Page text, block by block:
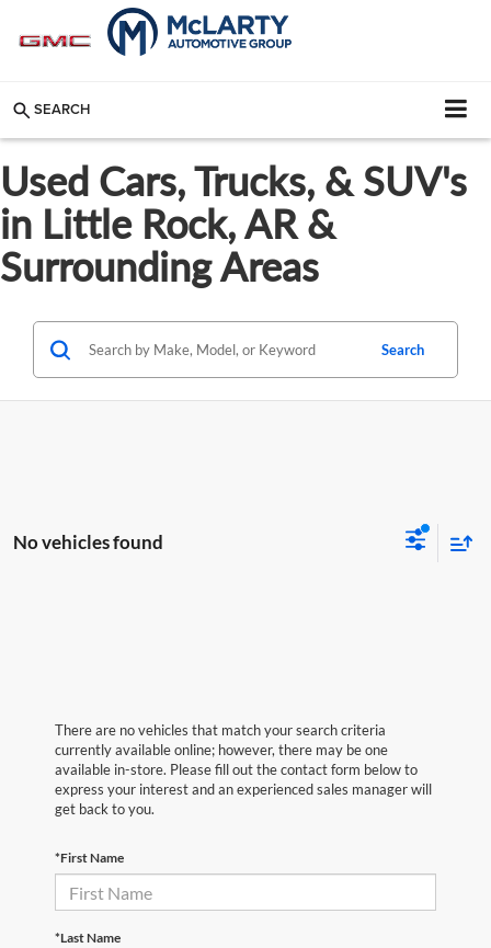
SEARCH
Used Cars, Trucks, & SUV's
in Little Rock, AR &
Surrounding Areas
Search
No vehicles found
There are no vehicles that match your search criteria
currently available online; however, there may be one
available in-store. Please fill out the contact form below to
express your interest and an experienced sales manager will
get back to you.
*First Name
*Last Name